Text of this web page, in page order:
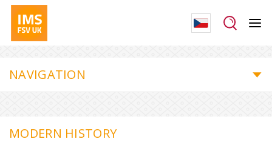
NAVIGATION
MODERN HISTORY